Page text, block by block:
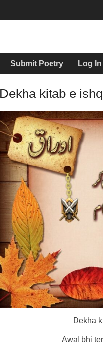
Submit Poetry Log In
Dekha kitab e
Dekha
Awal bhi